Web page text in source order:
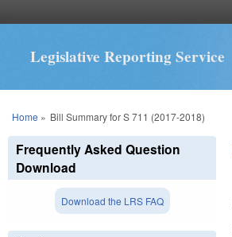
Legislative Reporting Service
You are here
Home » Bill Summary for S 711 (2017-2018)
Frequently Asked Question
Download
Download the LRS FAQ